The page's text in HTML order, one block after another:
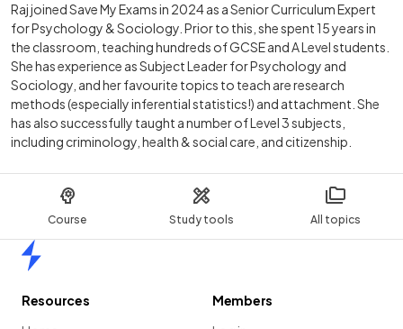
Course Study tools All topics
Raj joined Save My Exams in 2024 as a Senior Curriculum Expert
for Psychology & Sociology. Prior to this, she spent 15 years in
the classroom, teaching hundreds of GCSE and A Level students.
She has experience as Subject Leader for Psychology and
Sociology, and her favourite topics to teach are research
methods (especially inferential statistics!) and attachment. She
has also successfully taught a number of Level 3 subjects,
including criminology, health & social care, and citizenship.
Resources
Members